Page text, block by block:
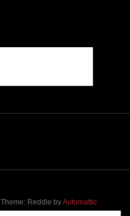
Theme: Reddle byAutomattic